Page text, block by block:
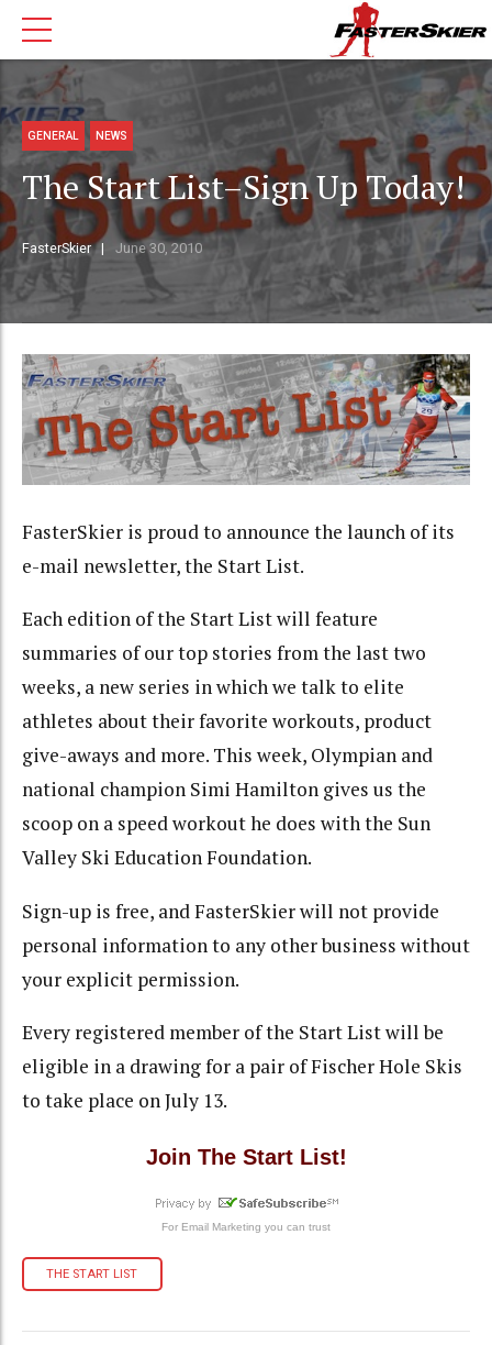
GENERAL NEWS
The Start List–Sign Up Today!
FasterSkier June 30, 2010
FasterSkier is proud to announce the launch of its
e-mail newsletter, the Start List.
Each edition of the Start List will feature
summaries of our top stories from the last two
weeks, a new series in which we talk to elite
athletes about their favorite workouts, product
give-aways and more. This week, Olympian and
national champion Simi Hamilton gives us the
scoop on a speed workout he does with the Sun
Valley Ski Education Foundation.
Sign-up is free, and FasterSkier will not provide
personal information to any other business without
your explicit permission.
Every registered member of the Start List will be
eligible in a drawing for a pair of Fischer Hole Skis
to take place on July 13.
Join The Start List!
For Email Marketing you can trust
THE START LIST